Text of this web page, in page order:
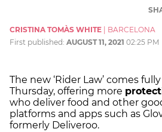
CRISTINA TOMÀS WHITE
BARCELONA
First published: AUGUST 11, 2021 02:25 PM
The new ‘Rider Law’ comes
Thursday, offering more
who deliver food and other
platforms and apps such as
formerly Deliveroo.